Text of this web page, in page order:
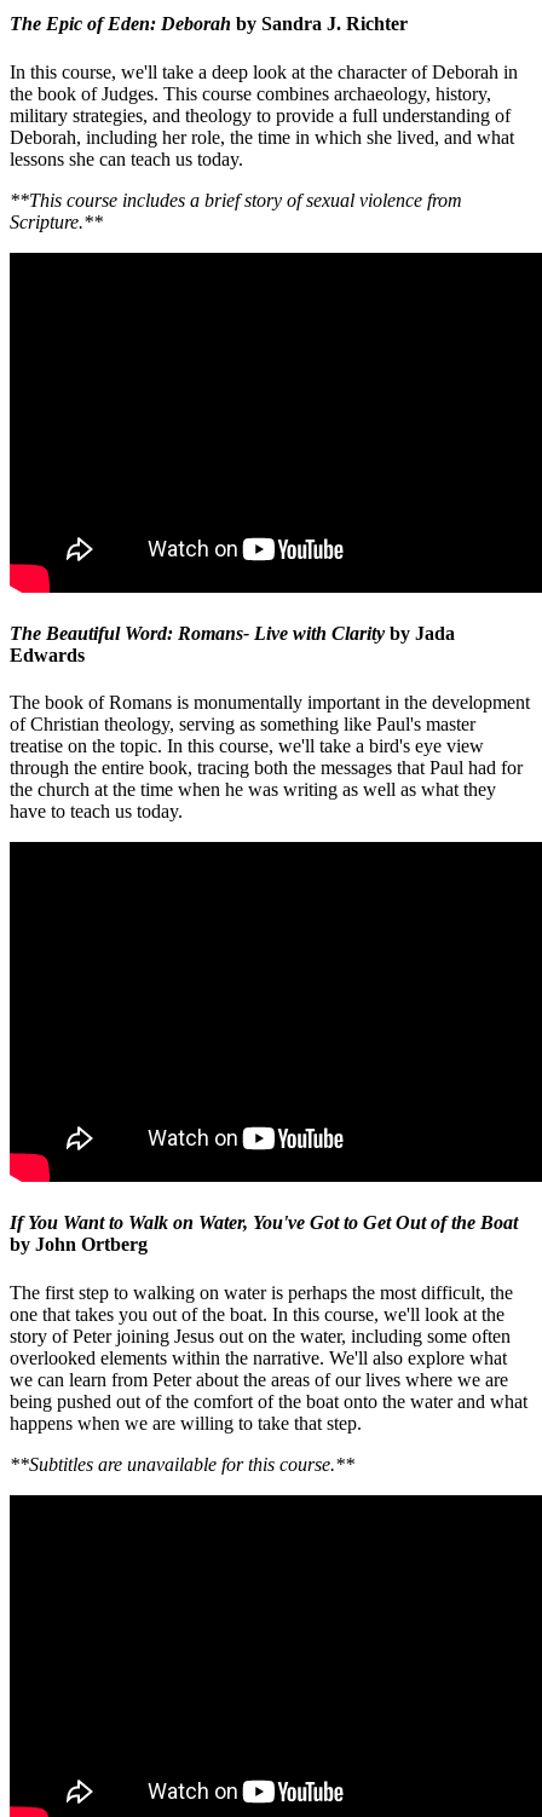
The Epic of Eden: Deborah by Sandra J. Richter
In this course, we'll take a deep look at the character of Deborah in
the book of Judges. This course combines archaeology, history,
military strategies, and theology to provide a full understanding of
Deborah, including her role, the time in which she lived, and what
lessons she can teach us today.
**This course includes a brief story of sexual violence from
Scripture.**
The Beautiful Word: Romans- Live with Clarity by Jada
Edwards
The book of Romans is monumentally important in the development
of Christian theology, serving as something like Paul's master
treatise on the topic. In this course, we'll take a bird's eye view
through the entire book, tracing both the messages that Paul had for
the church at the time when he was writing as well as what they
have to teach us today.
If You Want to Walk on Water, You've Got to Get Out of the Boat
by John Ortberg
The first step to walking on water is perhaps the most difficult, the
one that takes you out of the boat. In this course, we'll look at the
story of Peter joining Jesus out on the water, including some often
overlooked elements within the narrative. We'll also explore what
we can learn from Peter about the areas of our lives where we are
being pushed out of the comfort of the boat onto the water and what
happens when we are willing to take that step.
**Subtitles are unavailable for this course.**